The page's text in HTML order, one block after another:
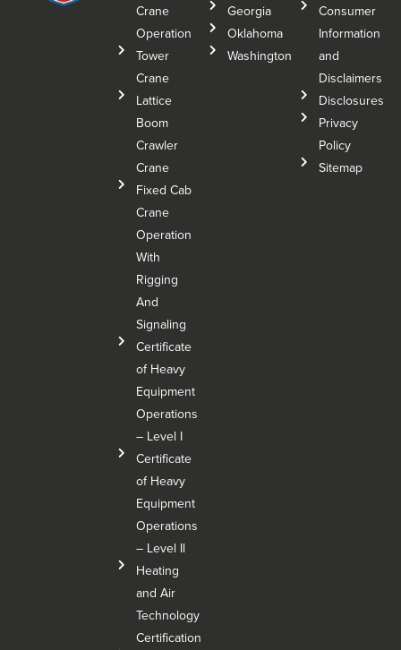
Crane
Operation
Tower
Crane
Lattice
Boom
Crawler
Crane
Fixed Cab
Crane
Operation
With
Rigging
And
Signaling
Certificate
of Heavy
Equipment
Operations
– Level I
Certificate
of Heavy
Equipment
Operations
– Level Il
Heating
and Air
Technology
Certification
Georgia
Oklahoma
Washington
Consumer
Information
and
Disclaimers
Disclosures
Privacy
Policy
Sitemap